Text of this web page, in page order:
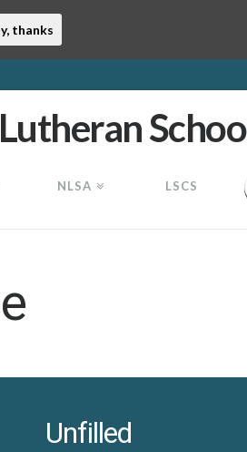
NLSA LSCS
Unfilled
thanks